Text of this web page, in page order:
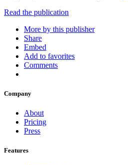
Read the publication
More by this publisher
Share
Embed
Add to favorites
Comments
Company
About
Pricing
Press
Features